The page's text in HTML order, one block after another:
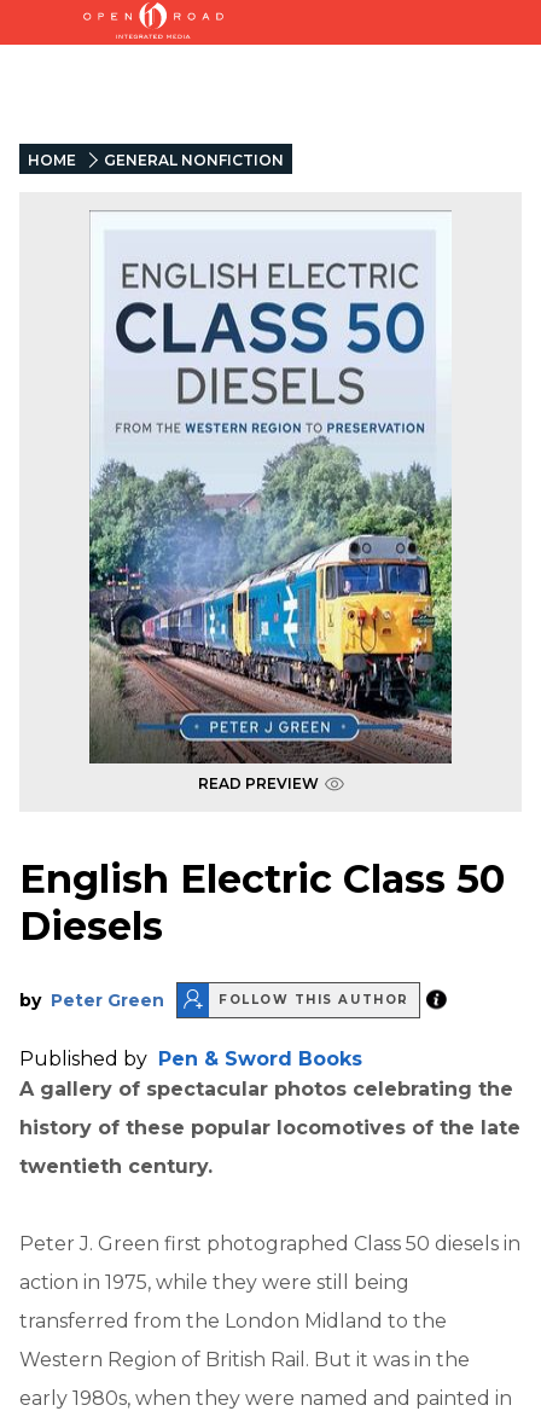
HOME GENERAL NONFICTION
READ PREVIEW
English Electric Class 50
Diesels
by Peter Green FOLLOW THIS AUTHOR
Published by Pen & Sword Books
A gallery of spectacular photos celebrating the
history of these popular locomotives of the late
twentieth century.
Peter J. Green first photographed Class 50 diesels in
action in 1975, while they were still being
transferred from the London Midland to the
Western Region of British Rail. But it was in the
early 1980s, when they were named and painted in